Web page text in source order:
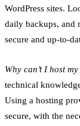
WordPress sites.
daily backups, and
secure and up-to-
Why can’t I host
technical
Using a hosting
secure, with the